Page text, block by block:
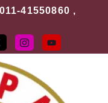
41550860 ,